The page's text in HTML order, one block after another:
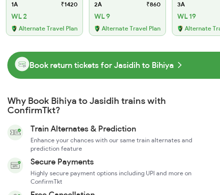
1A ₹1420
WL 2
Alternate Travel Plan
2A ₹860
WL 9
Alternate Travel Plan
3A
WL 19
Alternate
Book return tickets for Jasidih to Bihiya
Why Book Bihiya to Jasidih trains with
ConfirmTkt?
Train Alternates & Prediction
Enhance your chances with our same train alternates and
prediction feature
Secure Payments
Highly secure payment options including UPI and more on
ConfirmTkt